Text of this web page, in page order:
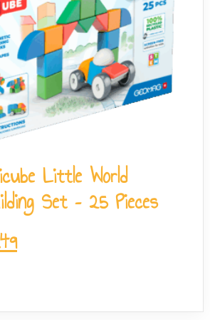
Little World
Set – 25 Pieces